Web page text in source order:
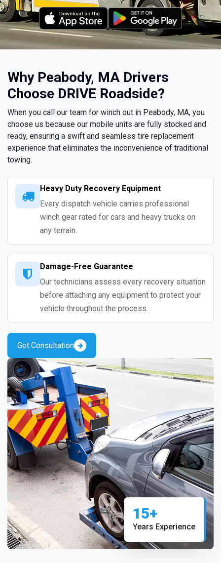
Why Peabody, MA Drivers
Choose DRIVE Roadside?
When you call our team for winch out in Peabody, MA, you
choose us because our mobile units are fully stocked and
ready, ensuring a swift and seamless tire replacement
experience that eliminates the inconvenience of traditional
towing.
Heavy Duty Recovery Equipment
Every dispatch vehicle carries professional
winch gear rated for cars and heavy trucks on
any terrain.
Damage-Free Guarantee
Our technicians assess every recovery situation
before attaching any equipment to protect your
vehicle throughout the process.
Get Consultation
15+
Years Experience